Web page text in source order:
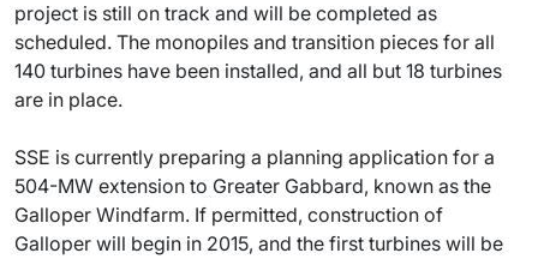
project is still on track and will be completed as
scheduled. The monopiles and transition pieces for all
140 turbines have been installed, and all but 18 turbines
are in place.
SSE is currently preparing a planning application for a
504-MW extension to Greater Gabbard, known as the
Galloper Windfarm. If permitted, construction of
Galloper will begin in 2015, and the first turbines will be